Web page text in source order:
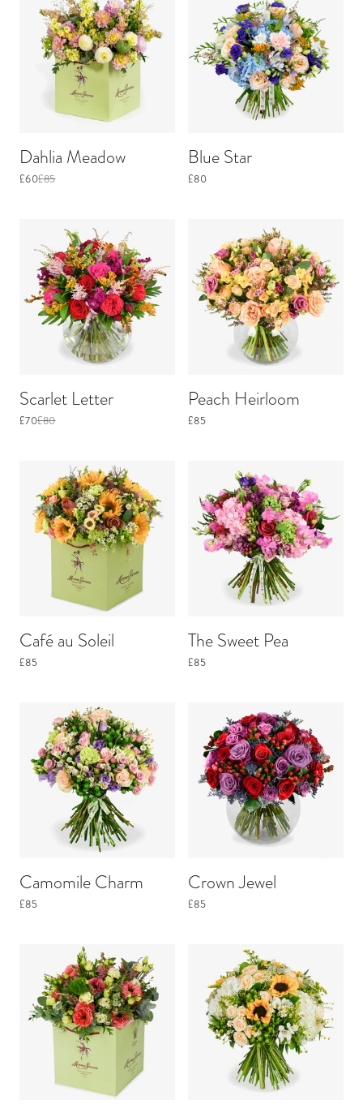
Dahlia Meadow
£60£85
Blue Star
£80
Scarlet Letter
£70£80
Peach Heirloom
£85
Café au Soleil
£85
The Sweet Pea
£85
Camomile Charm
£85
Crown Jewel
£85